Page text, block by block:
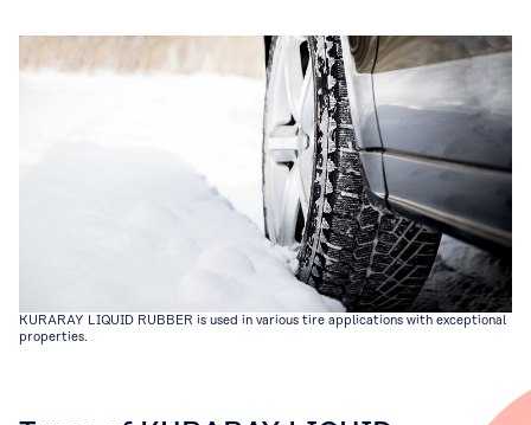
KURARAY LIQUID RUBBER is used in various tire applications with exceptional
properties.